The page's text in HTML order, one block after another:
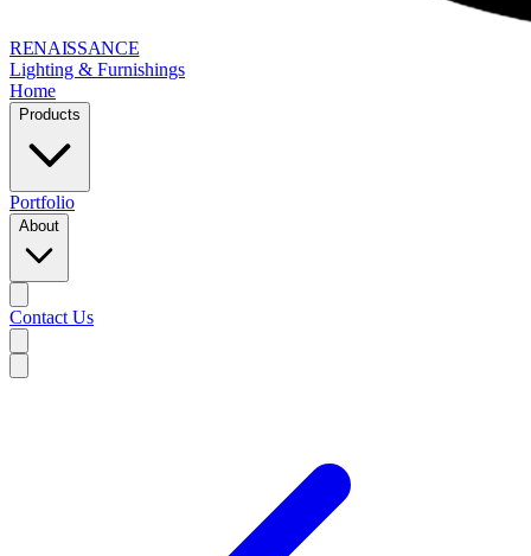
RENAISSANCE
Lighting & Furnishings
Home
Products
Portfolio
About
Contact Us